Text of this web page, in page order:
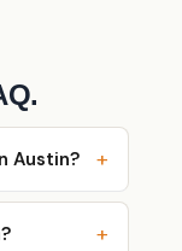
Austin?